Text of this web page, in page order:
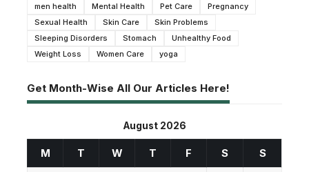
men health
Mental Health Pet Care
Pregnancy
Sexual Health
Skin Care
Skin Problems
Sleeping Disorders
Stomach
Unhealthy Food
Weight Loss
Women Care yoga
Get Month-Wise All Our Articles Here!
August 2026
M T W T F S S